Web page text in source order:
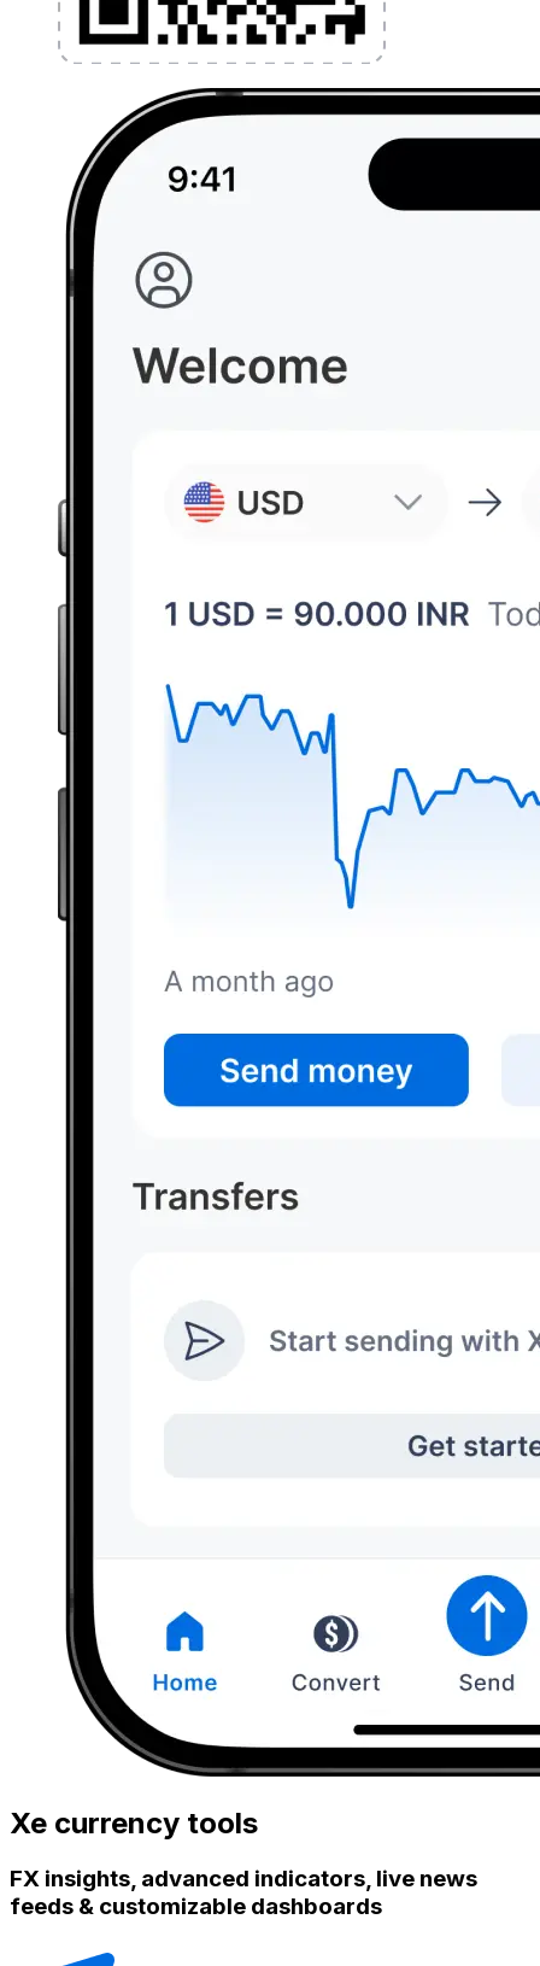
Xe currency tools
FX insights, advanced indicators, live news
feeds & customizable dashboards